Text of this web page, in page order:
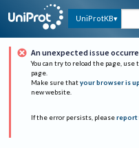
UniProtKB
An unexpected issue
You can try to reload the page,
page.
Make sure that your browser is
new website.
If the error persists, please report